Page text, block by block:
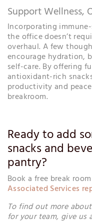
Support Wellness,
Incorporating
the office doesn’t
overhaul. A few
encourage hydration,
self-care. By offering
antioxidant-rich
productivity and
breakroom.
Ready to add
snacks and
pantry?
Book a free break
Associated Services
To find out more
for your team, give us